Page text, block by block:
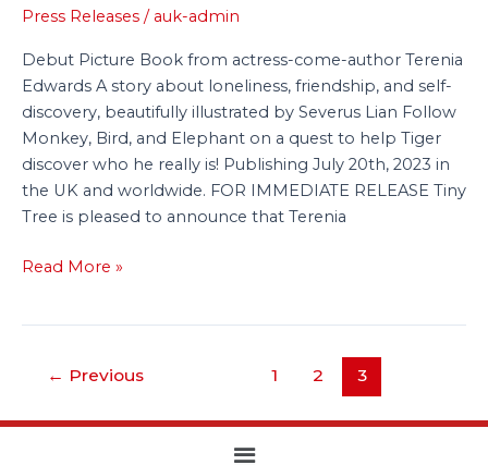
Press Releases / auk-admin
Debut Picture Book from actress-come-author Terenia
Edwards A story about loneliness, friendship, and self-
discovery, beautifully illustrated by Severus Lian Follow
Monkey, Bird, and Elephant on a quest to help Tiger
discover who he really is! Publishing July 20th, 2023 in
the UK and worldwide. FOR IMMEDIATE RELEASE Tiny
Tree is pleased to announce that Terenia
Picture
Publishing
on
July
20th
Read More »
← Previous 1 2 3
Menu